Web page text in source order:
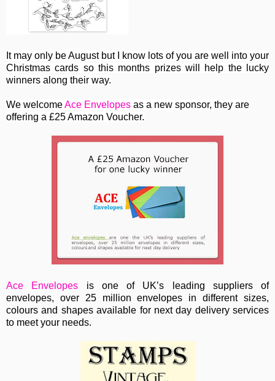
It may only be August but I know lots of you are well into your
Christmas cards so this months prizes will help the lucky
winners along their way.
We welcomeAce Envelopes as a new sponsor, they are
offering a £25 Amazon Voucher.
Ace Envelopes is one of UK’s leading suppliers of
envelopes, over 25 million envelopes in different sizes,
colours and shapes available for next day delivery services
to meet your needs.